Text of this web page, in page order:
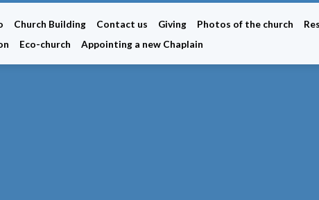
Church Building Contact us Giving Photos of the church
Eco-church Appointing a new Chaplain